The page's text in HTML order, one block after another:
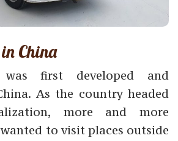
China
first developed and
As the country headed
more and more
wanted to visit places outside